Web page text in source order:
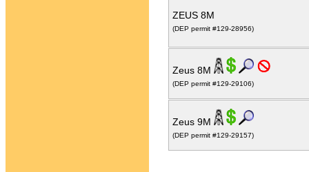
ZEUS 8M
(DEP permit #129-28956)
Zeus 8M
(DEP permit #129-29106)
Zeus 9M
(DEP permit #129-29157)